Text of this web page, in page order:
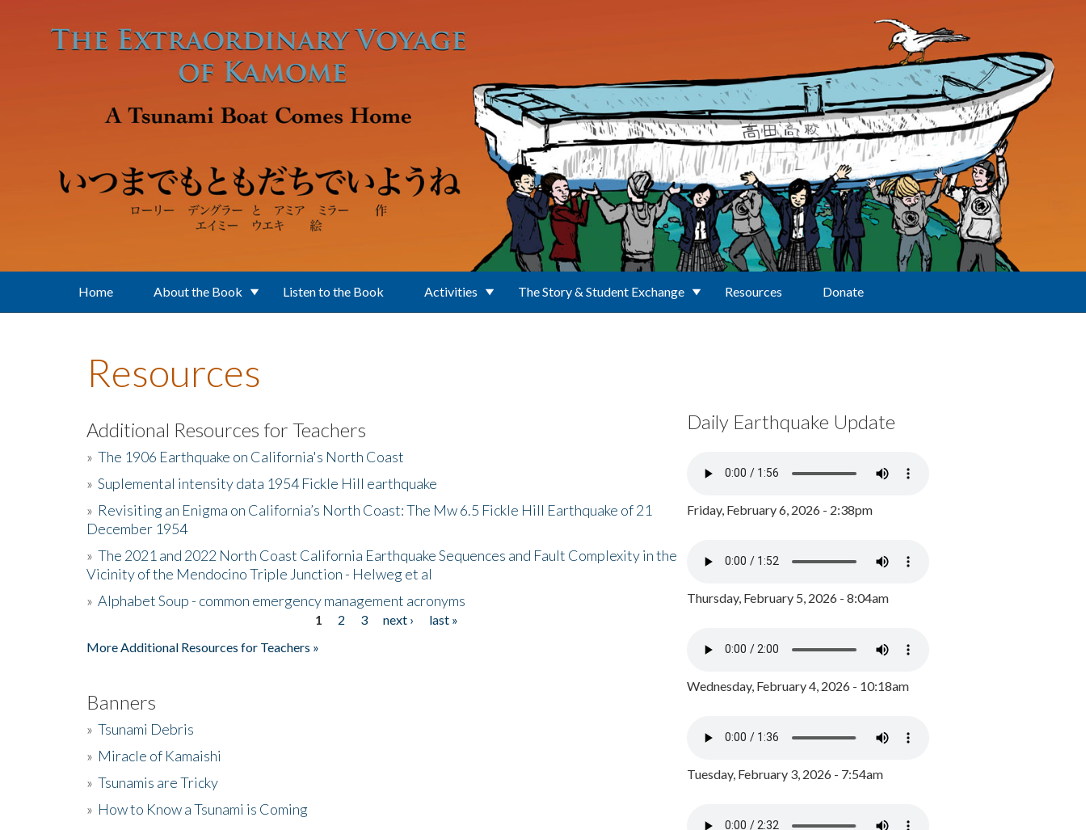
Home About the Book Listen to the Book Activities The Story & Student Exchange Resources Donate
Resources
Additional Resources for Teachers
» The 1906 Earthquake on California's North Coast
» Suplemental intensity data 1954 Fickle Hill earthquake
» Revisiting an Enigma on California’s North Coast: The Mw 6.5 Fickle Hill Earthquake of 21
December 1954
» The 2021 and 2022 North Coast California Earthquake Sequences and Fault Complexity in the
Vicinity of the Mendocino Triple Junction - Helweg et al
» Alphabet Soup - common emergency management acronyms
1 2 3 next ›
last »
More Additional Resources for Teachers »
Banners
» Tsunami Debris
» Miracle of Kamaishi
» Tsunamis are Tricky
» How to Know a Tsunami is Coming
Daily Earthquake Update
Friday, February 6, 2026 - 2:38pm
Thursday, February 5, 2026 - 8:04am
Wednesday, February 4, 2026 - 10:18am
Tuesday, February 3, 2026 - 7:54am